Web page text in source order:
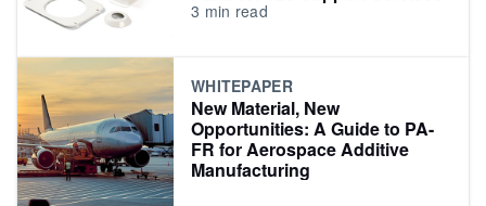
3 min read
WHITEPAPER
New Material, New
Opportunities: A Guide to PA-
FR for Aerospace Additive
Manufacturing